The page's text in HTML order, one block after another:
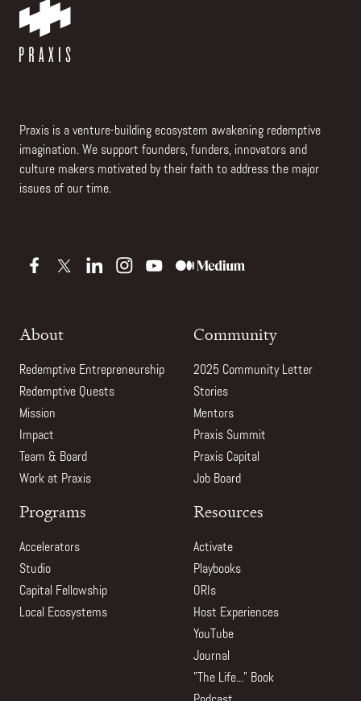
Praxis is a venture-building ecosystem awakening redemptive
imagination. We support founders, funders, innovators and
culture makers motivated by their faith to address the major
issues of our time.
About
Redemptive Entrepreneurship
Redemptive Quests
Mission
Impact
Team & Board
Work at Praxis
Community
2025 Community Letter
Stories
Mentors
Praxis Summit
Praxis Capital
Job Board
Programs
Accelerators
Studio
Capital Fellowship
Local Ecosystems
Resources
Activate
Playbooks
ORIs
Host Experiences
YouTube
Journal
"The Life..." Book